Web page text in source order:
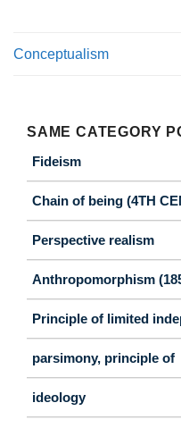
Conceptualism
SAME CATEGORY
Fideism
Chain of being (4TH
Perspective realism
Anthropomorphism
Principle of limited
parsimony, principle of
ideology